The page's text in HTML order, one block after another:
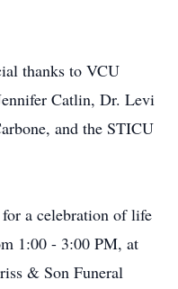
thanks to VCU
Catlin, Dr. Levi
and the STICU
a celebration of life
1:00 - 3:00 PM, at
& Son Funeral